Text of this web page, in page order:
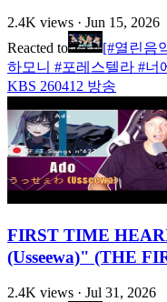
2.4K views · Jun 15, 2026
Reacted to
[#열린음
하모니 #포레스텔라 #너
KBS 260412 방송
FIRST TIME
(Usseewa)" (THE
2.4K views · Jul 31, 2026